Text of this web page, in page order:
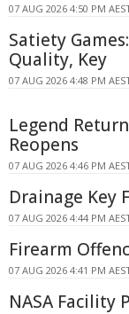
07 AUG 2026 4:50 PM
Satiety
Quality, Key
07 AUG 2026 4:48 PM
Legend
Reopens
07 AUG 2026 4:46 PM
Drainage Key
07 AUG 2026 4:44 PM
Firearm
07 AUG 2026 4:41 PM
NASA Facility